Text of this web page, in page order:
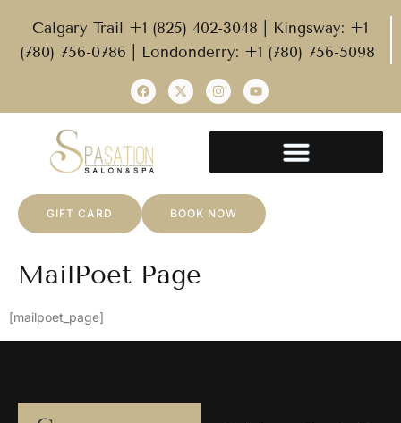
Calgary Trail +1 (825) 402-3048 | Kingsway: +1
(780) 756-0786 | Londonderry: +1 (780) 756-5098
GIFT CARD BOOK NOW
MailPoet Page
[mailpoet_page]